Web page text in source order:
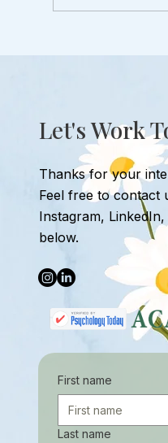
Your doctor
Let's Work
Thanks for your
Feel free to contact
Instagram, LinkedIn,
below.
First name
Last name